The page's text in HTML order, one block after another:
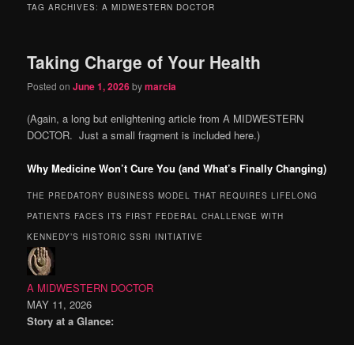
content
content
TAG ARCHIVES:A MIDWESTERN DOCTOR
Taking Charge of Your Health
Posted onJune 1, 2026bymarcia
(Again, a long but enlightening article from A MIDWESTERN
DOCTOR. Just a small fragment is included here.)
Why Medicine Won’t Cure You (and What’s Finally Changing)
THE PREDATORY BUSINESS MODEL THAT REQUIRES LIFELONG
PATIENTS FACES ITS FIRST FEDERAL CHALLENGE WITH
KENNEDY’S HISTORIC SSRI INITIATIVE
A MIDWESTERN DOCTOR
MAY 11, 2026
Story at a Glance: